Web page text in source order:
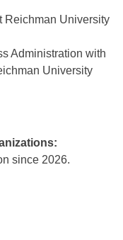
Reichman University
Administration with
University
:
since 2026.